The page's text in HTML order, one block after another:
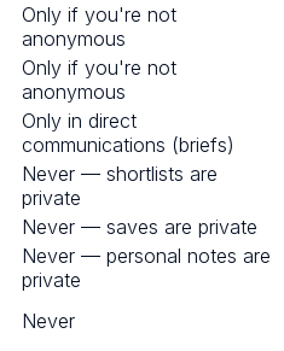
Only if you're not
anonymous
Only if you're not
anonymous
Only in direct
communications (briefs)
Never — shortlists are
private
Never — saves are private
Never — personal notes are
private
Never